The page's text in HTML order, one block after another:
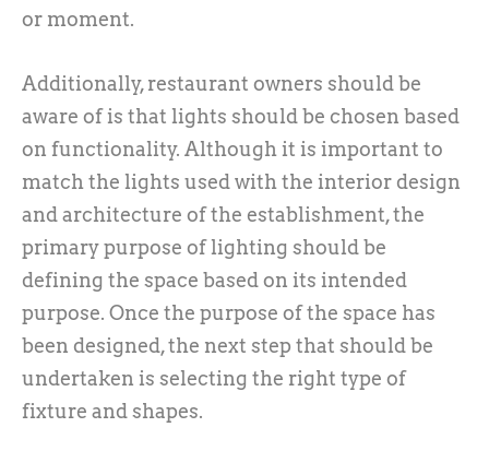
or moment.
Additionally, restaurant owners should be
aware of is that lights should be chosen based
on functionality. Although it is important to
match the lights used with the interior design
and architecture of the establishment, the
primary purpose of lighting should be
defining the space based on its intended
purpose. Once the purpose of the space has
been designed, the next step that should be
undertaken is selecting the right type of
fixture and shapes.